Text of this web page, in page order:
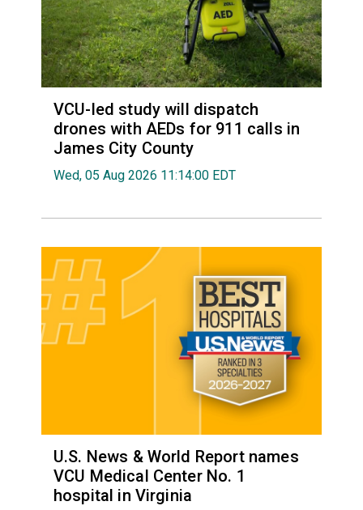
VCU-led study will dispatch
drones with AEDs for 911 calls in
James City County
Wed, 05 Aug 2026 11:14:00 EDT
U.S. News & World Report names
VCU Medical Center No. 1
hospital in Virginia